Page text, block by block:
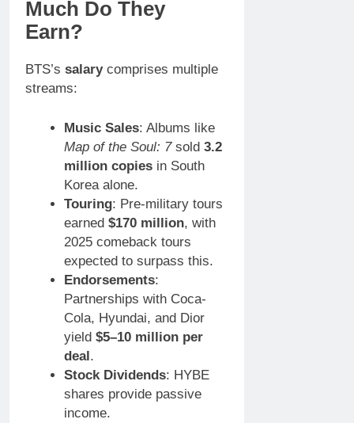
Much Do They
Earn?
BTS’s salarycomprises multiple
streams:
Music Sales: Albums like
Map of the Soul: 7sold 3.2
million copiesin South
Korea alone.
Touring: Pre-military tours
earned $170 million, with
2025 comeback tours
expected to surpass this.
Endorsements:
Partnerships with Coca-
Cola, Hyundai, and Dior
yield $5–10 million per
deal.
Stock Dividends: HYBE
shares provide passive
income.